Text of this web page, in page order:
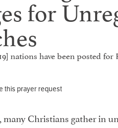
for
nations have been posted
this prayer request
Christians gather in